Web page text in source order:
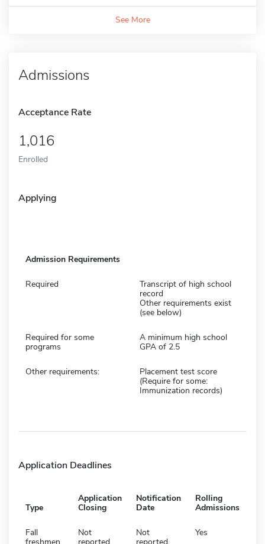
See More
Admissions
Acceptance Rate
1,016
Enrolled
Applying
Admission Requirements
Required
Transcript of high school
record
Other requirements exist
(see below)
Required for some
programs
A minimum high school
GPA of 2.5
Other requirements:
Placement test score
(Require for some:
Immunization records)
Application Deadlines
Type
Application
Closing
Notification
Date
Rolling
Admissions
Fall
freshmen
Not
reported
Not
reported
Yes